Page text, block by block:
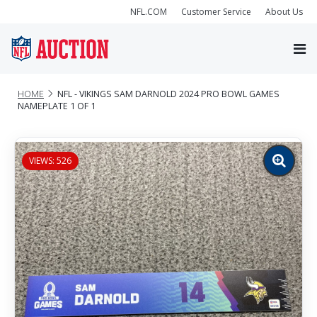
NFL.COM Customer Service About Us
HOME
NFL - VIKINGS SAM DARNOLD 2024 PRO BOWL GAMES
NAMEPLATE 1 OF 1
VIEWS: 526
Zoom
image